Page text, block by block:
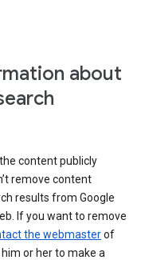
about
content publicly
remove content
results from Google
If you want to remove
the webmasterof
or her to make a